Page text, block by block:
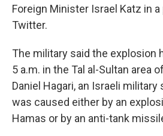
Foreign Minister Israel Katz in
Twitter.
The military said the explosion
5 a.m. in the Tal al-Sultan area
Daniel Hagari, an Israeli
was caused either by an
Hamas or by an anti-tank